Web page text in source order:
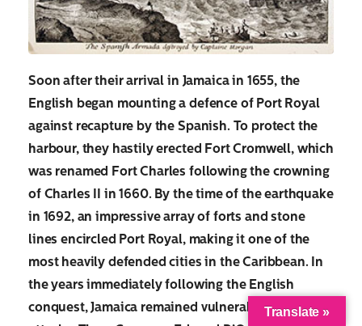
Soon after their arrival in Jamaica in 1655, the
English began mounting a defence of Port Royal
against recapture by the Spanish. To protect the
harbour, they hastily erected Fort Cromwell, which
was renamed Fort Charles following the crowning
of Charles II in 1660. By the time of the earthquake
in 1692, an impressive array of forts and stone
lines encircled Port Royal, making it one of the
most heavily defended cities in the Caribbean. In
the years immediately following the English
conquest, Jamaica remained vulnerable to Spanish
Translate »